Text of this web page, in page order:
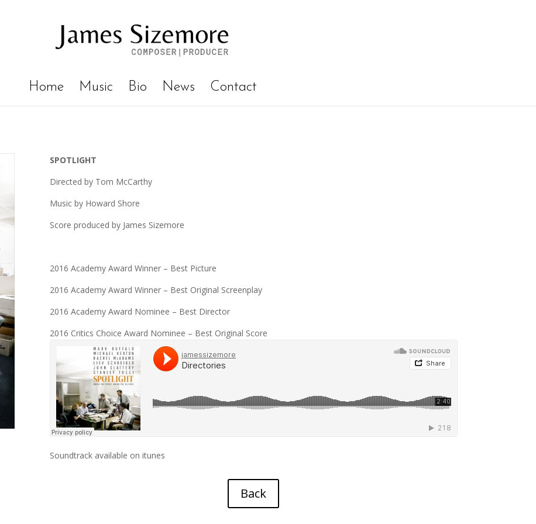
Home Music Bio News Contact
SPOTLIGHT
Directed by Tom McCarthy
Music by Howard Shore
Score produced by James Sizemore
2016 Academy Award Winner – Best Picture
2016 Academy Award Winner – Best Original Screenplay
2016 Academy Award Nominee – Best Director
2016 Critics Choice Award Nominee – Best Original Score
Soundtrack available on itunes
Back